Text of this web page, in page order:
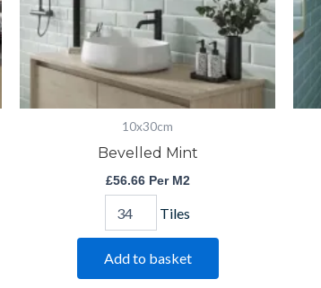
10x30cm
Bevelled Mint
£56.66Per M2
Tiles
Add to basket